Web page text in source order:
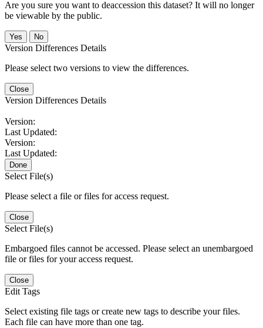
Are you sure you want to deaccession this dataset? It will no longer
be viewable by the public.
No
Version Differences Details
Please select two versions to view the differences.
Close
Version Differences Details
Version:
Last Updated:
Version:
Last Updated:
Done
Select File(s)
Please select a file or files for access request.
Close
Select File(s)
Embargoed files cannot be accessed. Please select an unembargoed
file or files for your access request.
Close
Edit Tags
Select existing file tags or create new tags to describe your files.
Each file can have more than one tag.